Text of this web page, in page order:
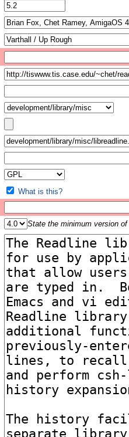
What is this?
State the minimum version